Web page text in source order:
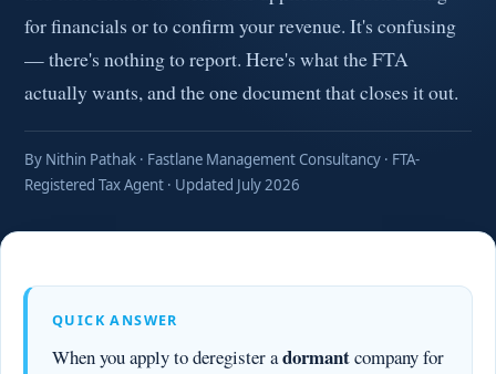
for financials or to confirm your revenue. It's confusing
— there's nothing to report. Here's what the FTA
actually wants, and the one document that closes it out.
By Nithin Pathak · Fastlane Management Consultancy · FTA-
Registered Tax Agent · Updated July 2026
QUICK ANSWER
When you apply to deregister adormantcompany for